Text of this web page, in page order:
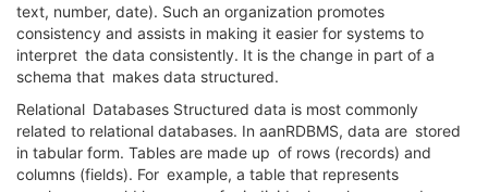
text, number, date). Such an organization promotes
consistency and assists in making it easier for systems to
interpret the data consistently. It is the change in part of a
schema that makes data structured.
Relational Databases Structured data is most commonly
related to relational databases. In aanRDBMS, data are stored
in tabular form. Tables are made up of rows (records) and
columns (fields). For example, a table that represents